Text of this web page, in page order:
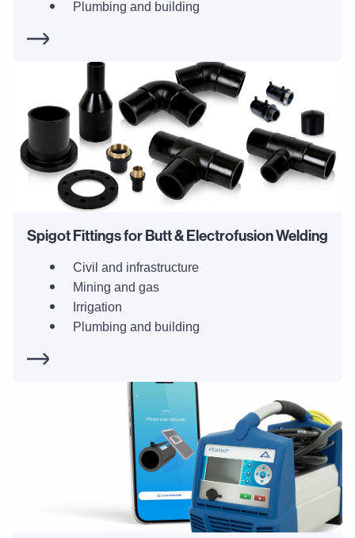
Plumbing and building
Spigot Fittings for Butt & Electrofusion Welding
Civil and infrastructure
Mining and gas
Irrigation
Plumbing and building